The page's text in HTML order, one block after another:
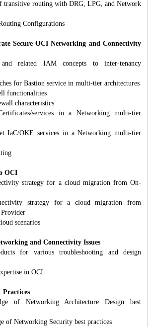
transitive routing with DRG, LPG, and Network
Configurations
Secure OCI Networking and Connectivity
related IAM concepts to inter-tenancy
for Bastion service in multi-tier architectures
functionalities
characteristics
services in a Networking multi-tier
IaC/OKE services in a Networking multi-tier
OCI
strategy for a cloud migration from On-
strategy for a cloud migration from
scenarios
and Connectivity Issues
for various troubleshooting and design
in OCI
Practices
of Networking Architecture Design best
of Networking Security best practices